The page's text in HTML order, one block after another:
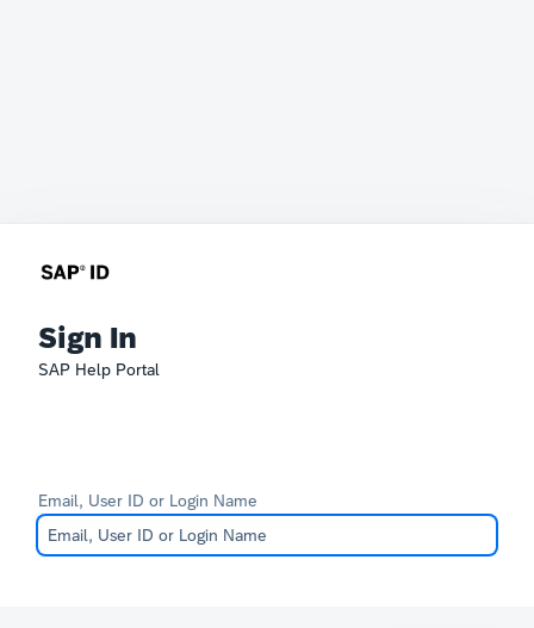
Sign In
SAP Help Portal
Email, User ID or Login Name